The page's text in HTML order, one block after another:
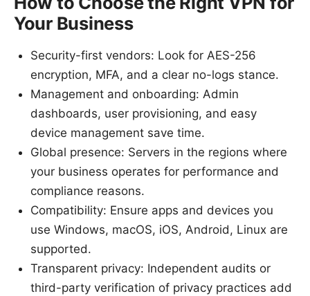
Your Business
Security-first vendors: Look for AES-256
encryption, MFA, and a clear no-logs stance.
Management and onboarding: Admin
dashboards, user provisioning, and easy
device management save time.
Global presence: Servers in the regions where
your business operates for performance and
compliance reasons.
Compatibility: Ensure apps and devices you
use Windows, macOS, iOS, Android, Linux are
supported.
Transparent privacy: Independent audits or
third-party verification of privacy practices add